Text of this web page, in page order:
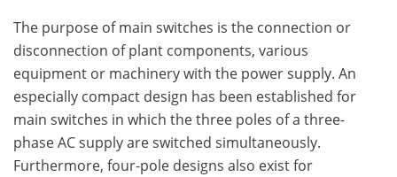
The purpose of main switches is the connection or
disconnection of plant components, various
equipment or machinery with the power supply. An
especially compact design has been established for
main switches in which the three poles of a three-
phase AC supply are switched simultaneously.
Furthermore, four-pole designs also exist for